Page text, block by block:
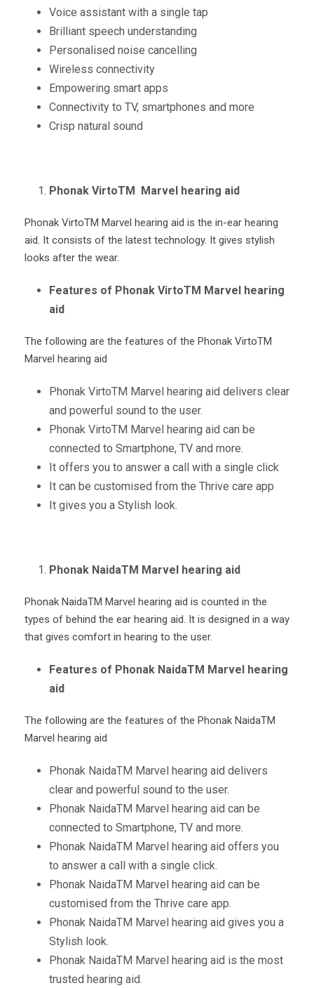
Voice assistant with a single tap
Brilliant speech understanding
Personalised noise cancelling
Wireless connectivity
Empowering smart apps
Connectivity to TV, smartphones and more
Crisp natural sound
Phonak VirtoTM Marvel hearing aid
Phonak VirtoTM Marvel hearing aid is the in-ear hearing
aid. It consists of the latest technology. It gives stylish
looks after the wear.
Features of Phonak VirtoTM Marvel hearing
aid
The following are the features of the Phonak VirtoTM
Marvel hearing aid
Phonak VirtoTM Marvel hearing aid delivers clear
and powerful sound to the user.
Phonak VirtoTM Marvel hearing aid can be
connected to Smartphone, TV and more.
It offers you to answer a call with a single click
It can be customised from the Thrive care app
It gives you a Stylish look.
Phonak NaidaTM Marvel hearing aid
Phonak NaidaTM Marvel hearing aid is counted in the
types of behind the ear hearing aid. It is designed in a way
that gives comfort in hearing to the user.
Features of Phonak NaidaTM Marvel hearing
aid
The following are the features of the Phonak NaidaTM
Marvel hearing aid
Phonak NaidaTM Marvel hearing aid delivers
clear and powerful sound to the user.
Phonak NaidaTM Marvel hearing aid can be
connected to Smartphone, TV and more.
Phonak NaidaTM Marvel hearing aid offers you
to answer a call with a single click.
Phonak NaidaTM Marvel hearing aid can be
customised from the Thrive care app.
Phonak NaidaTM Marvel hearing aid gives you a
Stylish look.
Phonak NaidaTM Marvel hearing aid is the most
trusted hearing aid.